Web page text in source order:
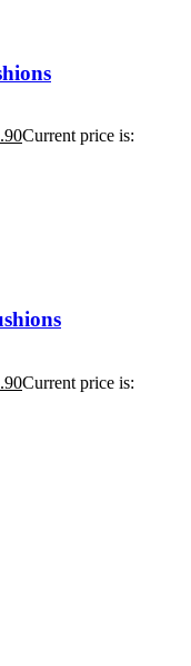
Current price is:
Current price is: